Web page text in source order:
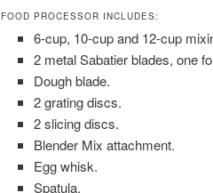
FOOD PROCESSOR INCLUDES:
6-cup, 10-cup and 12-cup
2 metal Sabatier blades, one
Dough blade.
2 grating discs.
2 slicing discs.
Blender Mix attachment.
Egg whisk.
Spatula.